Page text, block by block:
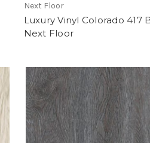
Next Floor
Luxury Vinyl Colorado 417
Next Floor